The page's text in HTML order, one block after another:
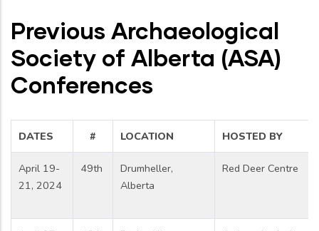
Previous Archaeological
Society of Alberta (ASA)
Conferences
DATES # LOCATION HOSTED BY
April 19-
21, 2024
49th
Drumheller,
Alberta
Red Deer Centre